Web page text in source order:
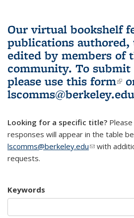
Our virtual bookshelf
publications
edited by members of
community. To
please use this form
lscomms@berkeley.edu
Looking for a specific title?
responses will appear in the table
lscomms@berkeley.edu(link sends
with
requests.
Keywords